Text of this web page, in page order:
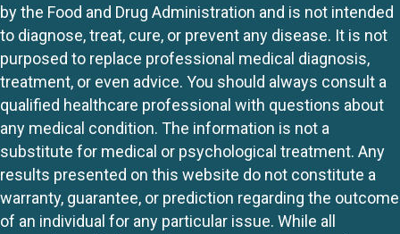
by the Food and Drug Administration and is not intended
to diagnose, treat, cure, or prevent any disease. It is not
purposed to replace professional medical diagnosis,
treatment, or even advice. You should always consult a
qualified healthcare professional with questions about
any medical condition. The information is not a
substitute for medical or psychological treatment. Any
results presented on this website do not constitute a
warranty, guarantee, or prediction regarding the outcome
of an individual for any particular issue. While all